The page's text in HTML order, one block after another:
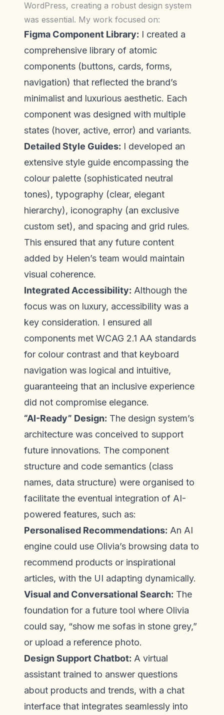
WordPress, creating a robust design system
was essential. My work focused on:
Figma Component Library: I created a
comprehensive library of atomic
components (buttons, cards, forms,
navigation) that reflected the brand’s
minimalist and luxurious aesthetic. Each
component was designed with multiple
states (hover, active, error) and variants.
Detailed Style Guides: I developed an
extensive style guide encompassing the
colour palette (sophisticated neutral
tones), typography (clear, elegant
hierarchy), iconography (an exclusive
custom set), and spacing and grid rules.
This ensured that any future content
added by Helen’s team would maintain
visual coherence.
Integrated Accessibility: Although the
focus was on luxury, accessibility was a
key consideration. I ensured all
components met WCAG 2.1 AA standards
for colour contrast and that keyboard
navigation was logical and intuitive,
guaranteeing that an inclusive experience
did not compromise elegance.
“AI-Ready” Design: The design system’s
architecture was conceived to support
future innovations. The component
structure and code semantics (class
names, data structure) were organised to
facilitate the eventual integration of AI-
powered features, such as:
Personalised Recommendations: An AI
engine could use Olivia’s browsing data to
recommend products or inspirational
articles, with the UI adapting dynamically.
Visual and Conversational Search: The
foundation for a future tool where Olivia
could say, “show me sofas in stone grey,”
or upload a reference photo.
Design Support Chatbot: A virtual
assistant trained to answer questions
about products and trends, with a chat
interface that integrates seamlessly into